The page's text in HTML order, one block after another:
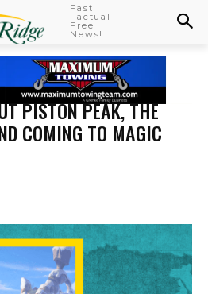
Fast
Factual
Free
News!
PISTON PEAK, THE
COMING TO MAGIC